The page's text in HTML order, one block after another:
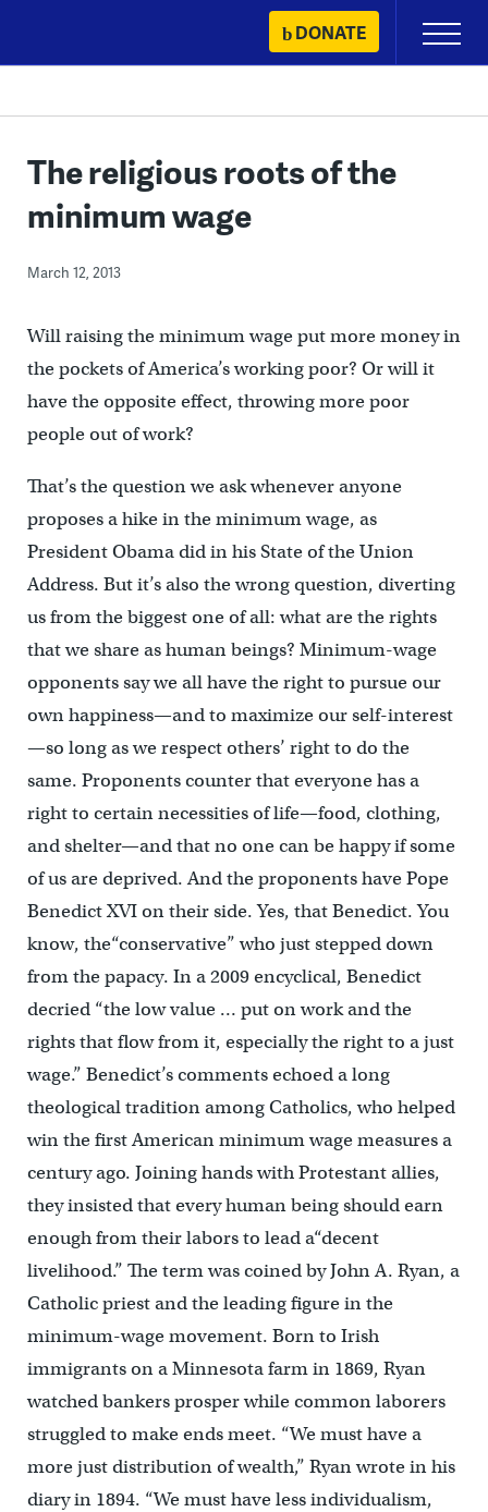
content
DONATE
Primary
Menu
The religious roots of the
minimum wage
March 12, 2013
Will raising the minimum wage put more money in
the pockets of America’s working poor? Or will it
have the opposite effect, throwing more poor
people out of work?
That’s the question we ask whenever anyone
proposes a hike in the minimum wage, as
President Obama did in his State of the Union
Address. But it’s also the wrong question, diverting
us from the biggest one of all: what are the rights
that we share as human beings? Minimum-wage
opponents say we all have the right to pursue our
own happiness—and to maximize our self-interest
—so long as we respect others’ right to do the
same. Proponents counter that everyone has a
right to certain necessities of life—food, clothing,
and shelter—and that no one can be happy if some
of us are deprived. And the proponents have Pope
Benedict XVI on their side. Yes, that Benedict. You
know, the“conservative” who just stepped down
from the papacy. In a 2009 encyclical, Benedict
decried “the low value … put on work and the
rights that flow from it, especially the right to a just
wage.” Benedict’s comments echoed a long
theological tradition among Catholics, who helped
win the first American minimum wage measures a
century ago. Joining hands with Protestant allies,
they insisted that every human being should earn
enough from their labors to lead a“decent
livelihood.” The term was coined by John A. Ryan, a
Catholic priest and the leading figure in the
minimum-wage movement. Born to Irish
immigrants on a Minnesota farm in 1869, Ryan
watched bankers prosper while common laborers
struggled to make ends meet. “We must have a
more just distribution of wealth,” Ryan wrote in his
diary in 1894. “We must have less individualism,